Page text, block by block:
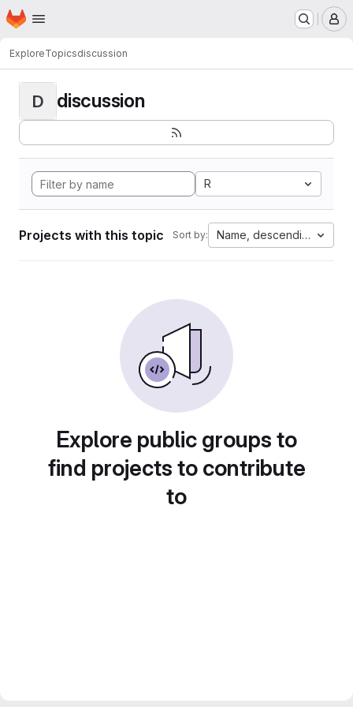
Skip to main content
Homepage
ExploreTopicsdiscussion
D discussion
R
Projects with this topic Sort by: Name, descending
Explore public groups to
find projects to contribute
to